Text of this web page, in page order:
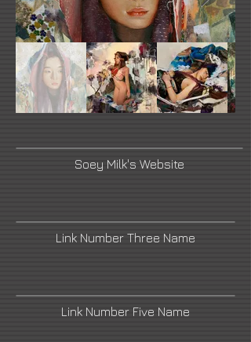
Soey Milk's Website
Link Number Three Name
Link Number Five Name